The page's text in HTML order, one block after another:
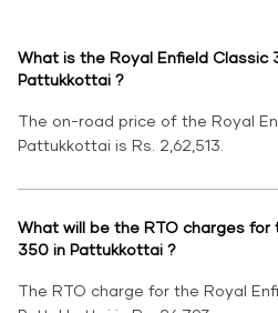
What is the Royal Enfield Classic
Pattukkottai ?
The on-road price of the Royal
Pattukkottai is Rs. 2,62,513.
What will be the RTO charges for
350 in Pattukkottai ?
The RTO charge for the Royal